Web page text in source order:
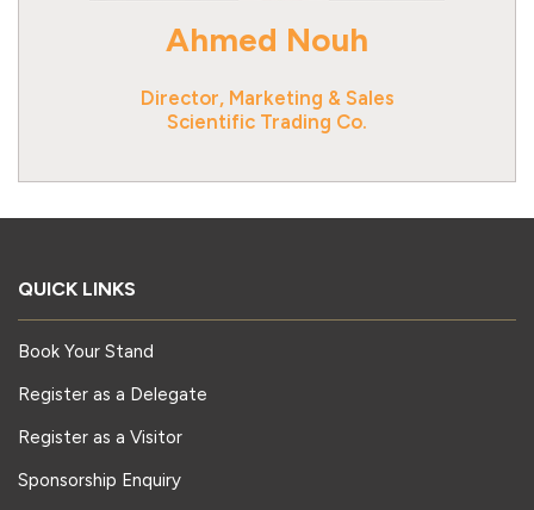
Ahmed Nouh
Director, Marketing & Sales
Scientific Trading Co.
QUICK LINKS
Book Your Stand
Register as a Delegate
Register as a Visitor
Sponsorship Enquiry